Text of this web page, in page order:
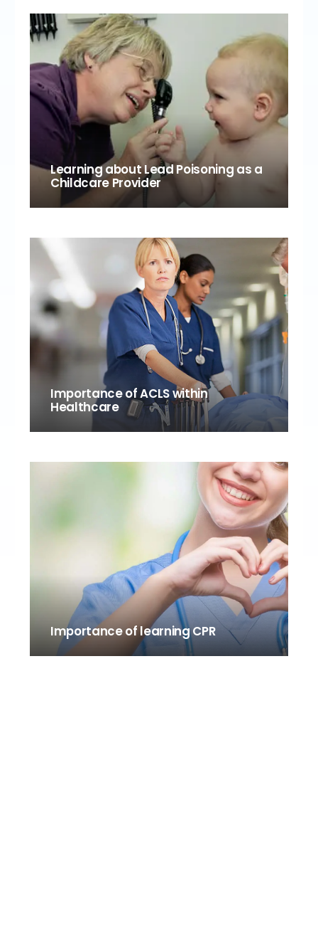
Learning about Lead Poisoning as a
Childcare Provider
Importance of ACLS within
Healthcare
Importance of learning CPR